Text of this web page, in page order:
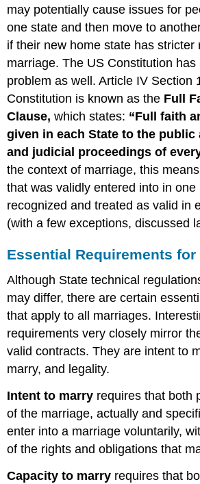
Marry
and
the
Law
Breach
of
Promise
to
Marry
Return
of
Definition:
Terms
Related
to
Paralegal
may potentially cause issues for
one state and then move to
if their new home state has stricter
marriage. The US Constitution
problem as well. Article IV Section
Constitution is known as the Full
Clause,which states: “Full faith
given in each State to the public
and judicial proceedings of
the context of marriage, this
that was validly entered into in
recognized and treated as valid in
(with a few exceptions, discussed
Essential Requirements for
Although State technical
may differ, there are certain
that apply to all marriages.
requirements very closely mirror
valid contracts. They are intent to
marry, and legality.
Intent to marry requires that both
of the marriage, actually and
enter into a marriage voluntarily,
of the rights and obligations that
Capacity to marry requires that